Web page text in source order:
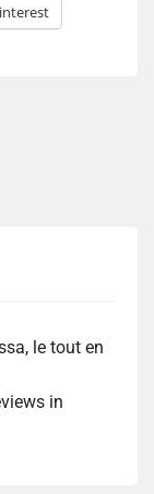
le tout en
in